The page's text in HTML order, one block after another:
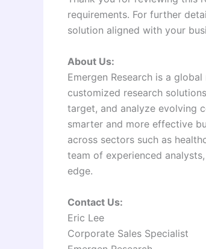
requirements. For further
solution aligned with your
About Us:
Emergen Research is a
customized research
target, and analyze evolving
smarter and more effective
across sectors such as
team of experienced
edge.
Contact Us:
Eric Lee
Corporate Sales Specialist